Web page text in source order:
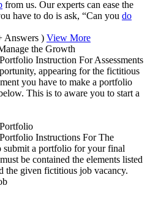
from us. Our experts can ease the
have to do is ask, “Can you do
Answers ) View More
the Growth
Instruction For Assessments
appearing for the fictitious
you have to make a portfolio
This is to aware you to start a
Instructions For The
submit a portfolio for your final
be contained the elements listed
the given fictitious job vacancy.